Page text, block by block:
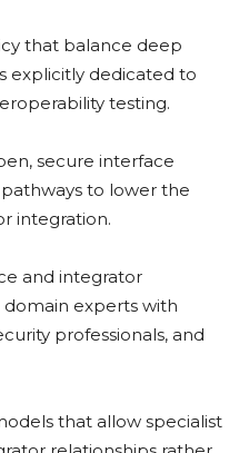
that balance deep
explicitly dedicated to
testing.
secure interface
to lower the
integration.
and integrator
experts with
professionals, and
that allow specialist